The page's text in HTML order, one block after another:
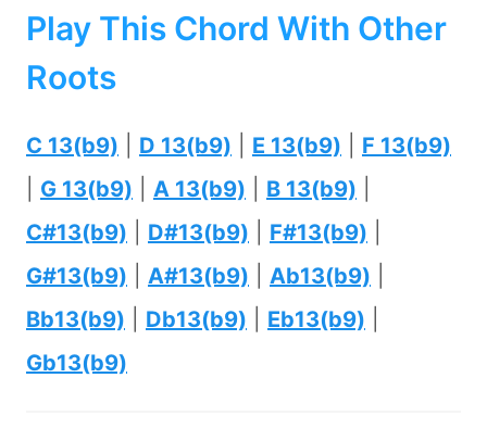
Play This Chord With Other
Roots
C 13(b9) D 13(b9) E 13(b9)
F 13(b9)
G 13(b9) A 13(b9) B 13(b9)
C#13(b9)
D#13(b9) F#13(b9)
G#13(b9)
A#13(b9) Ab13(b9)
Bb13(b9)
Db13(b9) Eb13(b9)
Gb13(b9)